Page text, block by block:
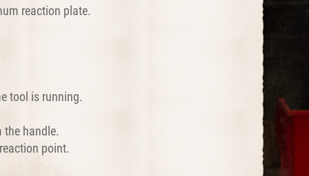
reaction plate.
tool is running.
the handle.
point.